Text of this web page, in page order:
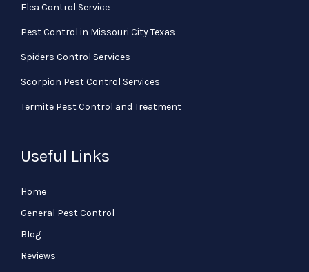
Flea Control Service
Pest Control in Missouri City Texas
Spiders Control Services
Scorpion Pest Control Services
Termite Pest Control and Treatment
Useful Links
Home
General Pest Control
Blog
Reviews